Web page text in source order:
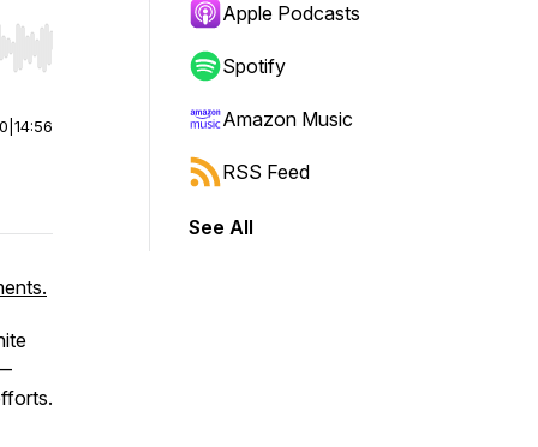
Hold shift to jump forward or backward.
14:56
Apple Podcasts
Spotify
Amazon Music
RSS Feed
See All